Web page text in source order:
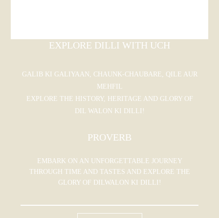
EXPLORE DILLI WITH UCH
GALIB KI GALIYAAN, CHAUNK-CHAUBARE, QILE AUR
MEHFIL
EXPLORE THE HISTORY, HERITAGE AND GLORY OF
DIL WALON KI DILLI!
PROVERB
EMBARK ON AN UNFORGETTABLE JOURNEY
THROUGH TIME AND TASTES AND EXPLORE THE
GLORY OF DILWALON KI DILLI!